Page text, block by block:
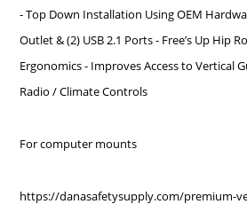
- Top Down Installation Using OEM
Outlet & (2) USB 2.1 Ports - Free’s Up Hip
Ergonomics - Improves Access to Vertical
Radio / Climate Controls
For computer mounts
https://danasafetysupply.com/premium-